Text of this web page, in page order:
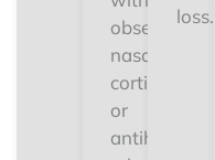
observation,
nasal
or
loss.